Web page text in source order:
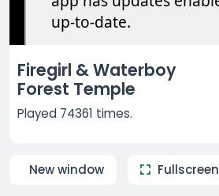
Firegirl & Waterboy
Forest Temple
Played 74361 times.
New window Fullscreen